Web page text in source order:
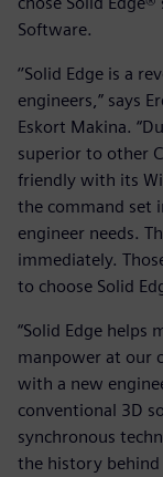
Software.
‘’Solid Edge is a
engineers,” says
Eskort Makina.
superior to other
friendly with its
the command set
engineer needs.
immediately.
to choose Solid
“Solid Edge
manpower at our
with a new
conventional 3D
synchronous
the history behind